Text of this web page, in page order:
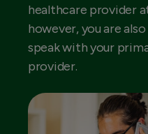
healthcare provider
however, you are
speak with your
provider.